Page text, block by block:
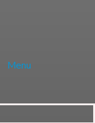
Menu